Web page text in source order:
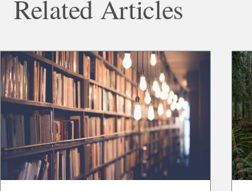
Related Articles